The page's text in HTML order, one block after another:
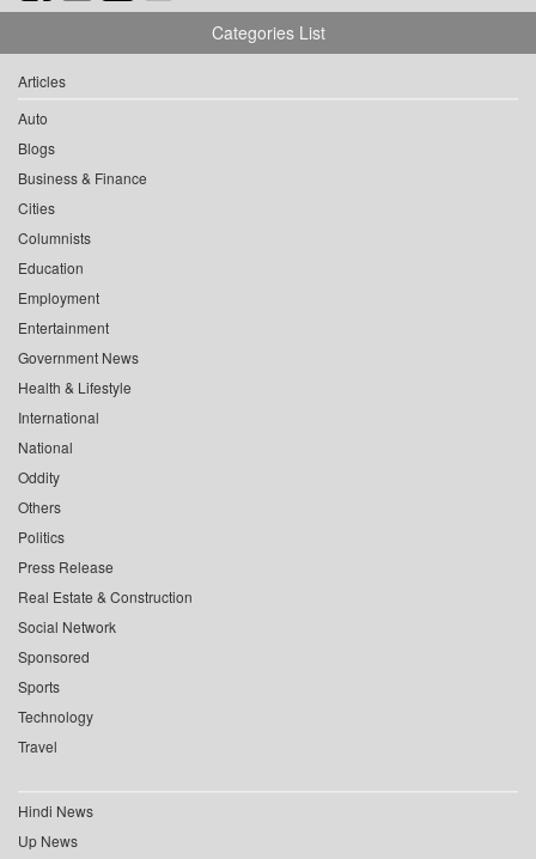
Categories List
Articles
Auto
Blogs
Business & Finance
Cities
Columnists
Education
Employment
Entertainment
Government News
Health & Lifestyle
International
National
Oddity
Others
Politics
Press Release
Real Estate & Construction
Social Network
Sponsored
Sports
Technology
Travel
Hindi News
Up News